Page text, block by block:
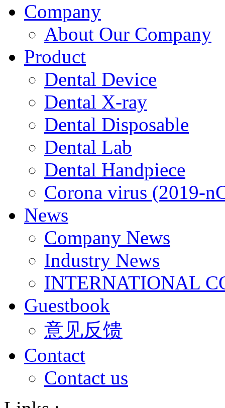
Company
About Our Company
Product
Dental Device
Dental X-ray
Dental Disposable
Dental Lab
Dental Handpiece
Corona virus (2019-
News
Company News
Industry News
INTERNATIONAL
Guestbook
意见反馈
Contact
Contact us